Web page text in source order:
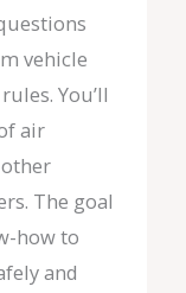
vehicle
You’ll
air
The goal
how to
and